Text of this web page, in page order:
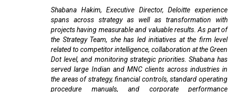
Shabana Hakim, Executive Director, Deloitte experience
spans across strategy as well as transformation with
projects having measurable and valuable results. As part of
the Strategy Team, she has led initiatives at the firm level
related to competitor intelligence, collaboration at the Green
Dot level, and monitoring strategic priorities. Shabana has
served large Indian and MNC clients across industries in
the areas of strategy, financial controls, standard operating
procedure manuals, and corporate performance